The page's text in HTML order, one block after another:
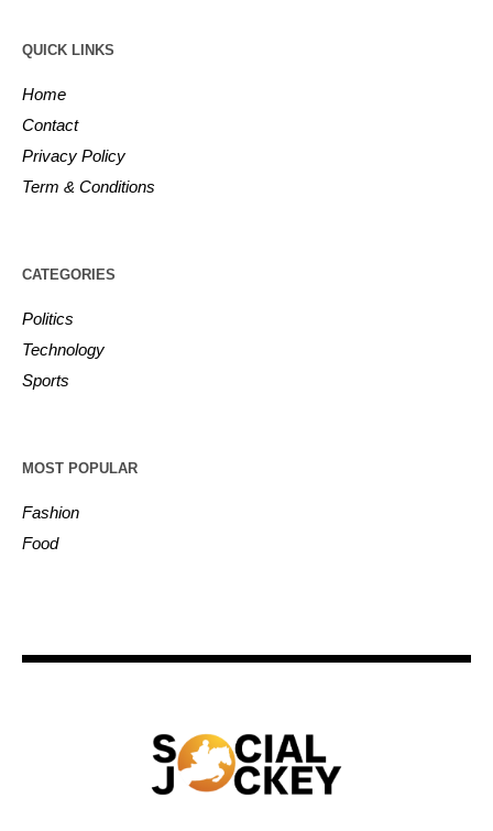
QUICK LINKS
Home
Contact
Privacy Policy
Term & Conditions
CATEGORIES
Politics
Technology
Sports
MOST POPULAR
Fashion
Food